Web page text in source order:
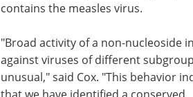
contains the measles virus.
"Broad activity of a non-nucleoside
against viruses of different
unusual," said Cox. "This behavior
that we have identified a conserved